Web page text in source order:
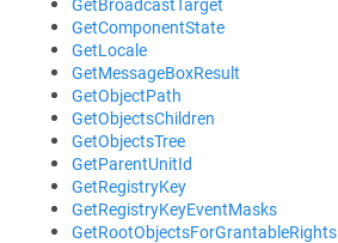
GetComponentState
GetLocale
GetMessageBoxResult
GetObjectPath
GetObjectsChildren
GetObjectsTree
GetParentUnitId
GetRegistryKey
GetRegistryKeyEventMasks
GetRootObjectsForGrantableRights